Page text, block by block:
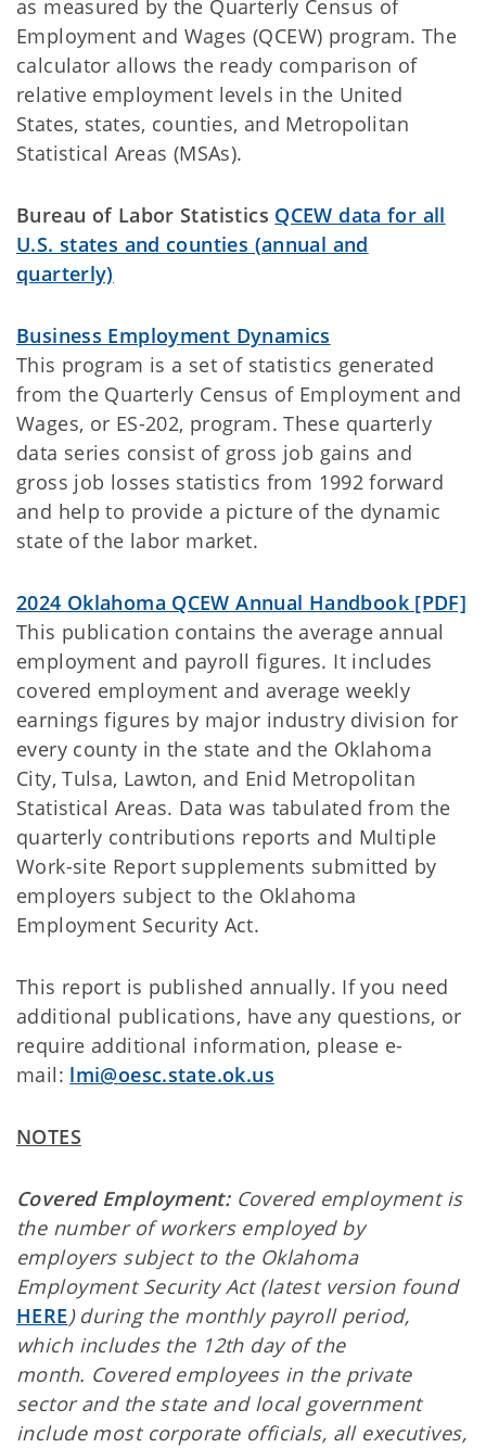
as measured by the Quarterly Census of
Employment and Wages (QCEW) program. The
calculator allows the ready comparison of
relative employment levels in the United
States, states, counties, and Metropolitan
Statistical Areas (MSAs).
Bureau of Labor Statistics QCEW data for all
U.S. states and counties (annual and
quarterly)
Business Employment Dynamics
This program is a set of statistics generated
from the Quarterly Census of Employment and
Wages, or ES-202, program. These quarterly
data series consist of gross job gains and
gross job losses statistics from 1992 forward
and help to provide a picture of the dynamic
state of the labor market.
2024 Oklahoma QCEW Annual Handbook [PDF]
This publication contains the average annual
employment and payroll figures. It includes
covered employment and average weekly
earnings figures by major industry division for
every county in the state and the Oklahoma
City, Tulsa, Lawton, and Enid Metropolitan
Statistical Areas. Data was tabulated from the
quarterly contributions reports and Multiple
Work-site Report supplements submitted by
employers subject to the Oklahoma
Employment Security Act.
This report is published annually. If you need
additional publications, have any questions, or
require additional information, please e-
mail: lmi@oesc.state.ok.us
NOTES
Covered Employment: Covered employment is
the number of workers employed by
employers subject to the Oklahoma
Employment Security Act (latest version found
HERE) during the monthly payroll period,
which includes the 12th day of the
month. Covered employees in the private
sector and the state and local government
include most corporate officials, all executives,